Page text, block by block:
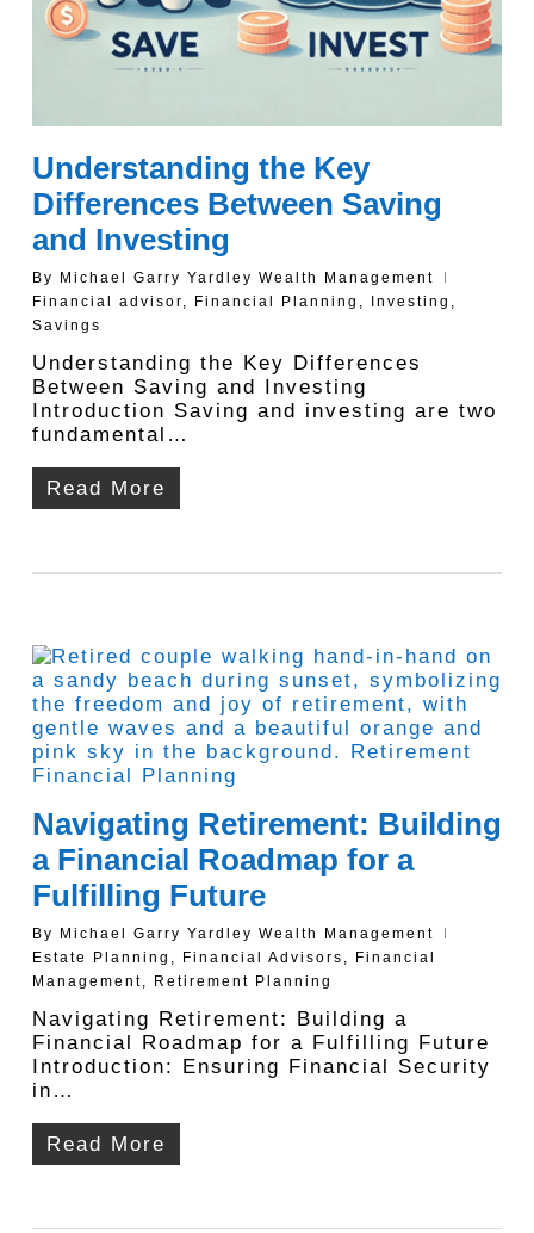
Understanding the Key
Differences Between Saving
and Investing
By
Michael Garry Yardley Wealth Management
Financial advisor, Financial Planning , Investing ,
Savings
Understanding the Key Differences
Between Saving and Investing
Introduction Saving and investing are two
fundamental…
Read More
Navigating Retirement: Building
a Financial Roadmap for a
Fulfilling Future
By
Michael Garry Yardley Wealth Management
Estate Planning , Financial Advisors ,
Financial
Management, Retirement Planning
Navigating Retirement: Building a
Financial Roadmap for a Fulfilling Future
Introduction: Ensuring Financial Security
in…
Read More